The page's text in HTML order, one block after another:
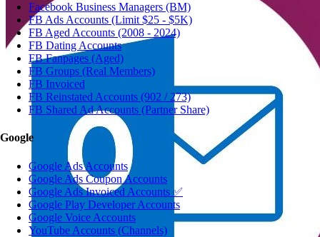
Facebook Business Managers (BM)
FB Ads Accounts (Limit $25 - $5K)
FB Aged Accounts (2008 - 2024)
FB Dating Accounts
FB Fanpages (Aged)
FB Groups (Real Members)
FB Invoiced
FB Reinstated Accounts (902 / 273)
FB Shared Ad Accounts (Partner Share)
Google
Google Ads Accounts
Google Ads Coupon Accounts
Google Ads Invoiced Accounts ✅
Google Play Developer Accounts
Google Voice Accounts
YouTube Accounts (Channels)